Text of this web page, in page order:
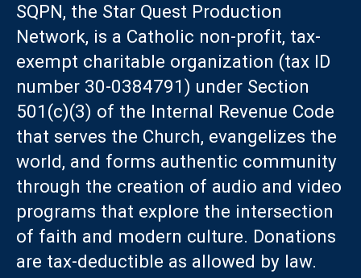
SQPN, the Star Quest Production
Network, is a Catholic non-profit, tax-
exempt charitable organization (tax ID
number 30-0384791) under Section
501(c)(3) of the Internal Revenue Code
that serves the Church, evangelizes the
world, and forms authentic community
through the creation of audio and video
programs that explore the intersection
of faith and modern culture. Donations
are tax-deductible as allowed by law.